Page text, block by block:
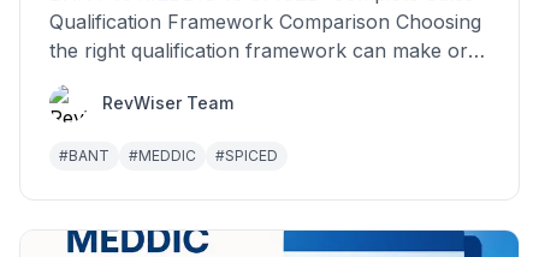
Qualification Framework Comparison Choosing
the right qualification framework can make or
break your sales...
RevWiser Team
#BANT #MEDDIC #SPICED